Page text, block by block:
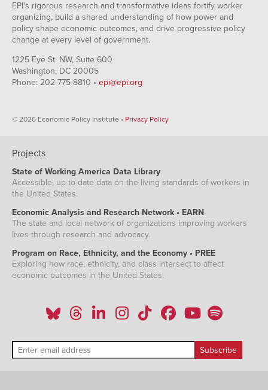
EPI's rigorous research and transformative ideas fortify worker
organizing, build a shared understanding of how power and
policy shape economic outcomes, and drive progressive policy
change at every level of government.
1225 Eye St. NW, Suite 600
Washington, DC 20005
Phone: 202-775-8810 • epi@epi.org
© 2026 Economic Policy Institute • Privacy Policy
Projects
State of Working America Data Library
Accessible, up-to-date data on the living standards of workers in
the United States.
Economic Analysis and Research Network • EARN
The state and local network of organizations improving workers'
lives through research and advocacy.
Program on Race, Ethnicity, and the Economy • PREE
Exploring how race, ethnicity, and class intersect to affect
economic outcomes in the United States.